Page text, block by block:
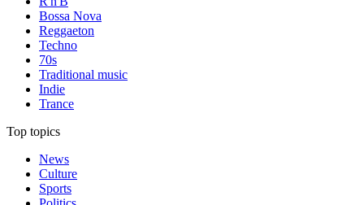
Bossa Nova
Reggaeton
Techno
70s
Traditional music
Indie
Trance
Top topics
News
Culture
Sports